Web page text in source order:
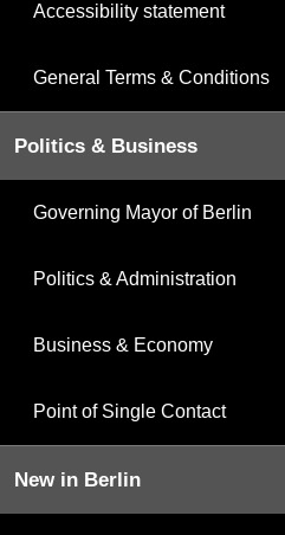
Accessibility statement
General Terms & Conditions
Politics & Business
Governing Mayor of Berlin
Politics & Administration
Business & Economy
Point of Single Contact
New in Berlin